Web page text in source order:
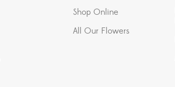
Shop Online
All Our Flowers